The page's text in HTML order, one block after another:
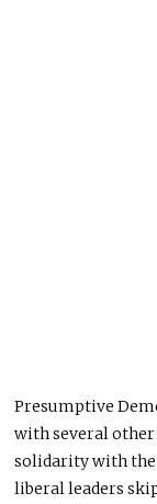
Presumptive
with several
solidarity with
liberal leaders